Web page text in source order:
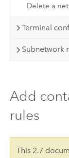
Delete a
Terminal
Subnetwork
Add
rules
This 2.7